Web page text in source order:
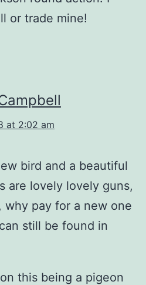
or trade mine!
at 2:02 am
bird and a beautiful
are lovely lovely guns,
why pay for a new one
still be found in
this being a pigeon